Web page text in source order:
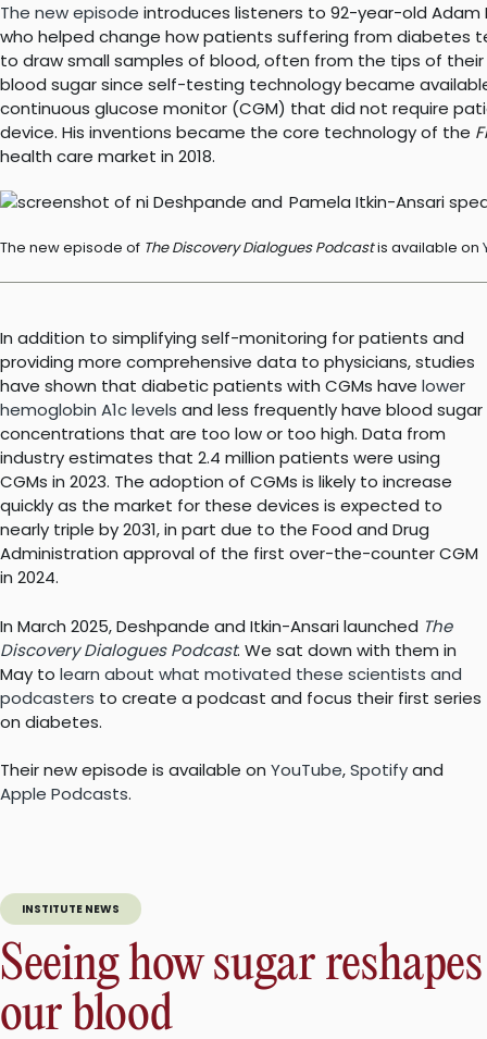
The new episode introduces listeners to 92-year-old Adam
who helped change how patients suffering from diabetes
to draw small samples of blood, often from the tips of
blood sugar since self-testing technology became
continuous glucose monitor (CGM) that did not require
device. His inventions became the core technology of the
health care market in 2018.
The new episode of The Discovery Dialogues Podcastis available on
In addition to simplifying self-monitoring for patients and
providing more comprehensive data to physicians, studies
have shown that diabetic patients with CGMs have lower
hemoglobin A1c levels and less frequently have blood sugar
concentrations that are too low or too high. Data from
industry estimates that 2.4 million patients were using
CGMs in 2023. The adoption of CGMs is likely to increase
quickly as the market for these devices is expected to
nearly triple by 2031, in part due to the Food and Drug
Administration approval of the first over-the-counter CGM
in 2024.
In March 2025, Deshpande and Itkin-Ansari launched The
Discovery Dialogues Podcast. We sat down with them in
May to learn about what motivated these scientists and
podcasters to create a podcast and focus their first series
on diabetes.
Their new episode is available on YouTube,Spotifyand
Apple Podcasts.
INSTITUTE NEWS
Seeing how sugar reshapes
our blood